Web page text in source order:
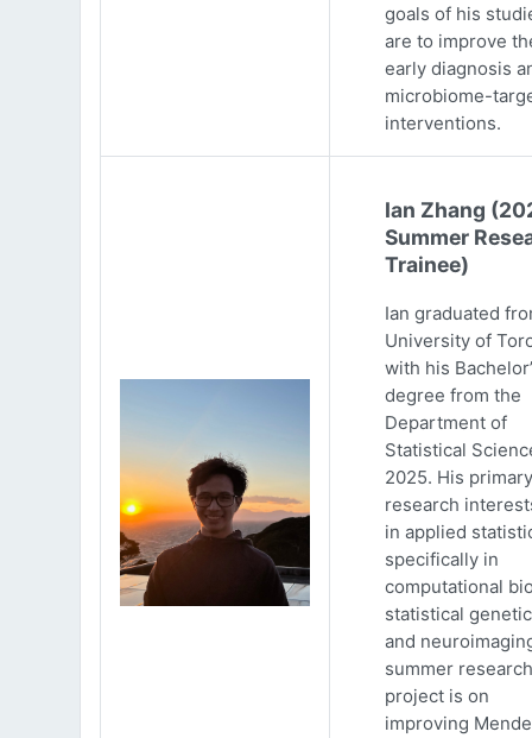
goals of his
are to improve
early diagnosis
microbiome-
interventions.
Ian Zhang
Summer
Trainee)
Ian graduated
University of
with his
degree from the
Department of
Statistical
2025. His primary
research
in applied
specifically in
computational
statistical
and
summer research
project is on
improving